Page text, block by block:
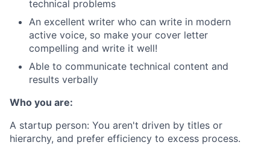
technical problems
An excellent writer who can write in modern
active voice, so make your cover letter
compelling and write it well!
Able to communicate technical content and
results verbally
Who you are:
A startup person: You aren't driven by titles or
hierarchy, and prefer efficiency to excess process.